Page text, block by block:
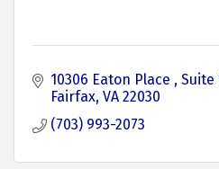
10306 Eaton Place
Suite
Fairfax VA 22030
(703) 993-2073